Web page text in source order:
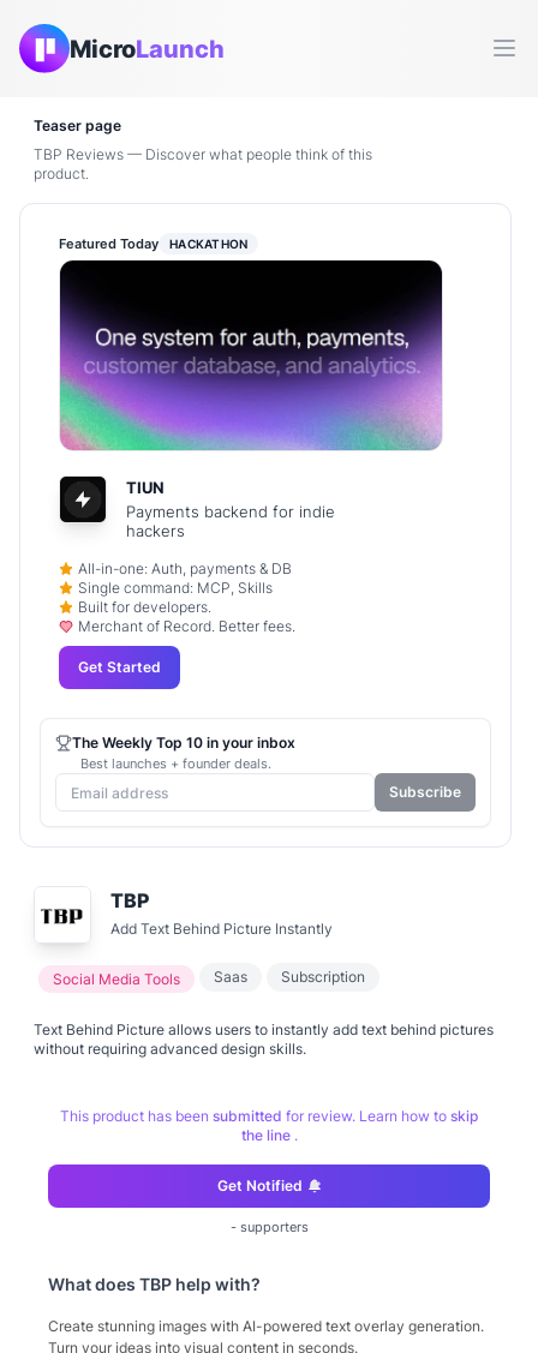
MicroLaunch
Teaser page
TBP Reviews — Discover what people think of this
product.
TBP
Add Text Behind Picture Instantly
Social Media Tools Saas Subscription
Text Behind Picture allows users to instantly add text behind pictures
without requiring advanced design skills.
This product has been submitted for review. Learn how to skip
the line .
Get Notified
- supporters
What does TBP help with?
Create stunning images with AI-powered text overlay generation.
Turn your ideas into visual content in seconds.
Featured Today HACKATHON
TIUN
Payments backend for indie
hackers
All-in-one: Auth, payments & DB
Single command: MCP, Skills
Built for developers.
Merchant of Record. Better fees.
Get Started
The Weekly Top 10 in your inbox
Best launches + founder deals.
Subscribe